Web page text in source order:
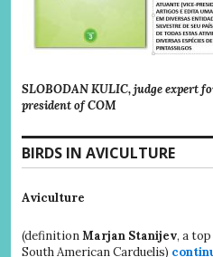
SLOBODAN KULIC, judge expert
president of COM
BIRDS IN AVICULTURE
Aviculture
(definitionMarjan Stanijev, a
South American Carduelis)